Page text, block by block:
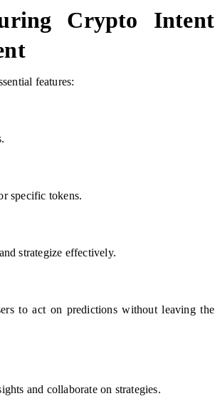
Crypto Intent
features:
specific tokens.
strategize effectively.
to act on predictions without leaving the
and collaborate on strategies.